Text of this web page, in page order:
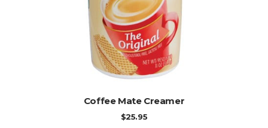
ADD TO CART
Coffee Mate Creamer
$25.95